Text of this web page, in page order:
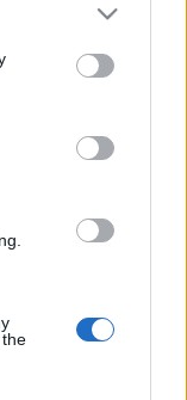
or more Google
You may click to
party tags to
in below Google